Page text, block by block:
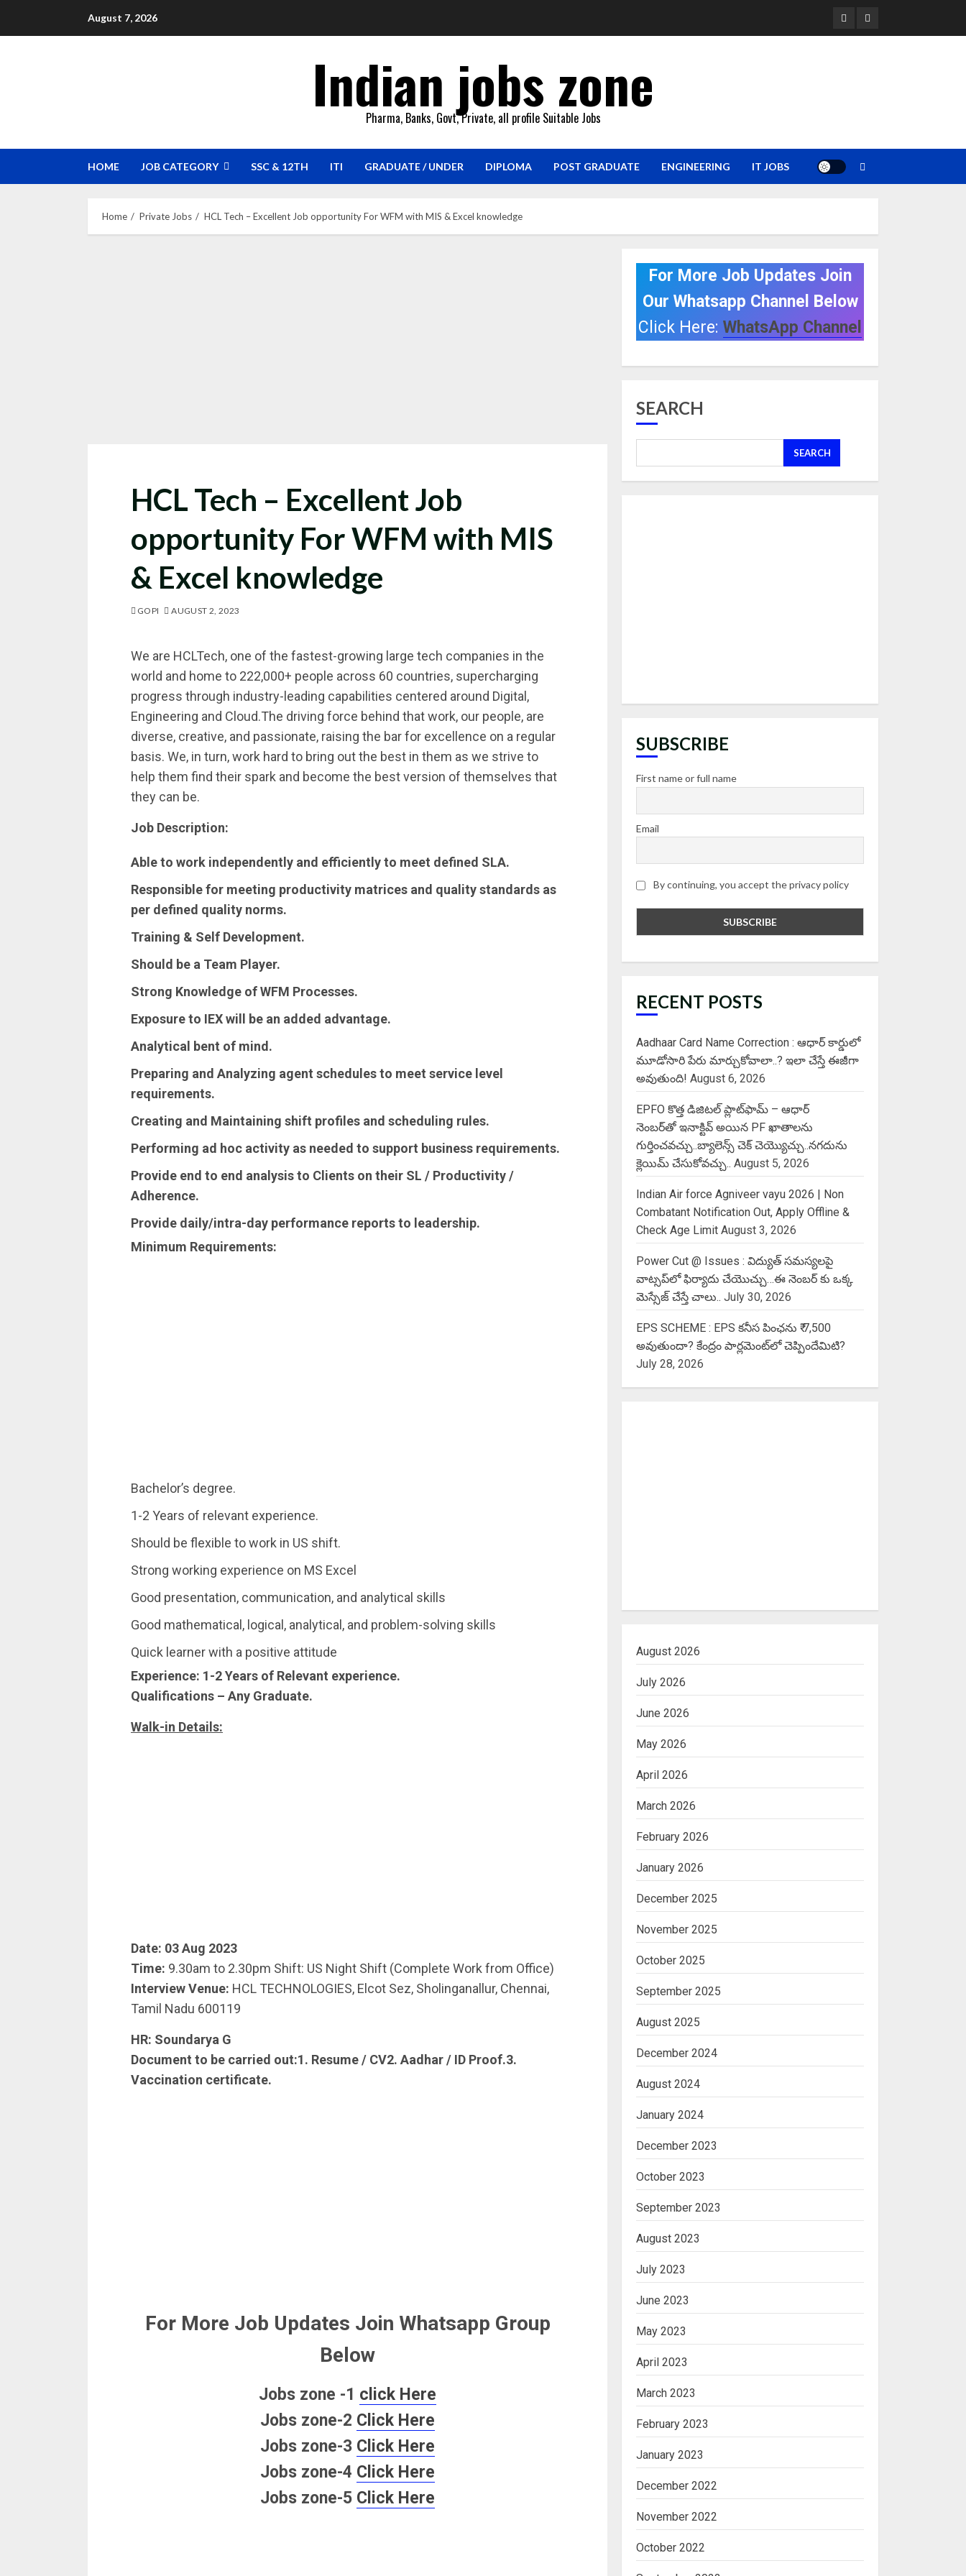
August 7, 2026 YouTubeWhatsapp
Indian jobs zone
Pharma, Banks, Govt, Private, all profile Suitable Jobs
HOME JOB CATEGORY SSC & 12TH ITI GRADUATE / UNDER DIPLOMA POST GRADUATE ENGINEERING IT JOBS
Home Private Jobs HCL Tech – Excellent Job opportunity For WFM with MIS & Excel knowledge
HCL Tech – Excellent Job
opportunity For WFM with MIS
& Excel knowledge
GOPI AUGUST 2, 2023
We are HCLTech, one of the fastest-growing large tech companies in the
world and home to 222,000+ people across 60 countries, supercharging
progress through industry-leading capabilities centered around Digital,
Engineering and Cloud.The driving force behind that work, our people, are
diverse, creative, and passionate, raising the bar for excellence on a regular
basis. We, in turn, work hard to bring out the best in them as we strive to
help them find their spark and become the best version of themselves that
they can be.
Job Description:
Able to work independently and efficiently to meet defined SLA.
Responsible for meeting productivity matrices and quality standards as
per defined quality norms.
Training & Self Development.
Should be a Team Player.
Strong Knowledge of WFM Processes.
Exposure to IEX will be an added advantage.
Analytical bent of mind.
Preparing and Analyzing agent schedules to meet service level
requirements.
Creating and Maintaining shift profiles and scheduling rules.
Performing ad hoc activity as needed to support business requirements.
Provide end to end analysis to Clients on their SL / Productivity /
Adherence.
Provide daily/intra-day performance reports to leadership.
Minimum Requirements:
Bachelor’s degree.
1-2 Years of relevant experience.
Should be flexible to work in US shift.
Strong working experience on MS Excel
Good presentation, communication, and analytical skills
Good mathematical, logical, analytical, and problem-solving skills
Quick learner with a positive attitude
Experience: 1-2 Years of Relevant experience.
Qualifications – Any Graduate.
Walk-in Details:
Date: 03 Aug 2023
Time: 9.30am to 2.30pm Shift: US Night Shift (Complete Work from Office)
Interview Venue: HCL TECHNOLOGIES, Elcot Sez, Sholinganallur, Chennai,
Tamil Nadu 600119
HR: Soundarya G
Document to be carried out:1. Resume / CV2. Aadhar / ID Proof.3.
Vaccination certificate.
For More Job Updates Join Whatsapp Group
Below
Jobs zone -1 click Here
Jobs zone-2 Click Here
Jobs zone-3 Click Here
Jobs zone-4 Click Here
Jobs zone-5 Click Here
For More Job Updates Join
Our Whatsapp Channel Below
Click Here:WhatsApp Channel
SEARCH
SEARCH
SUBSCRIBE
First name or full name
Email
By continuing, you accept the privacy policy
RECENT POSTS
Aadhaar Card Name Correction : ఆధార్ కార్డులో
మూడోసారి పేరు మార్చుకోవాలా..? ఇలా చేస్తే ఈజీగా
అవుతుంది! August 6, 2026
EPFO కొత్త డిజిటల్ ప్లాట్‌ఫామ్‌ – ఆధార్
నెంబర్‌తో ఇనాక్టివ్ అయిన PF ఖాతాలను
గుర్తించవచ్చు..బ్యాలెన్స్ చెక్ చెయ్యొచ్చు..నగదును
క్లెయిమ్ చేసుకోవచ్చు.. August 5, 2026
Indian Air force Agniveer vayu 2026 | Non
Combatant Notification Out, Apply Offline &
Check Age Limit August 3, 2026
Power Cut @ Issues : విద్యుత్ సమస్యలపై
వాట్సప్‌లో ఫిర్యాదు చేయొచ్చు…ఈ నెంబర్ కు ఒక్క
మెస్సేజ్ చేస్తే చాలు.. July 30, 2026
EPS SCHEME : EPS కనీస పింఛను ₹ 7,500
అవుతుందా? కేంద్రం పార్లమెంట్‌లో చెప్పిందేమిటి?
July 28, 2026
August 2026
July 2026
June 2026
May 2026
April 2026
March 2026
February 2026
January 2026
December 2025
November 2025
October 2025
September 2025
August 2025
December 2024
August 2024
January 2024
December 2023
October 2023
September 2023
August 2023
July 2023
June 2023
May 2023
April 2023
March 2023
February 2023
January 2023
December 2022
November 2022
October 2022